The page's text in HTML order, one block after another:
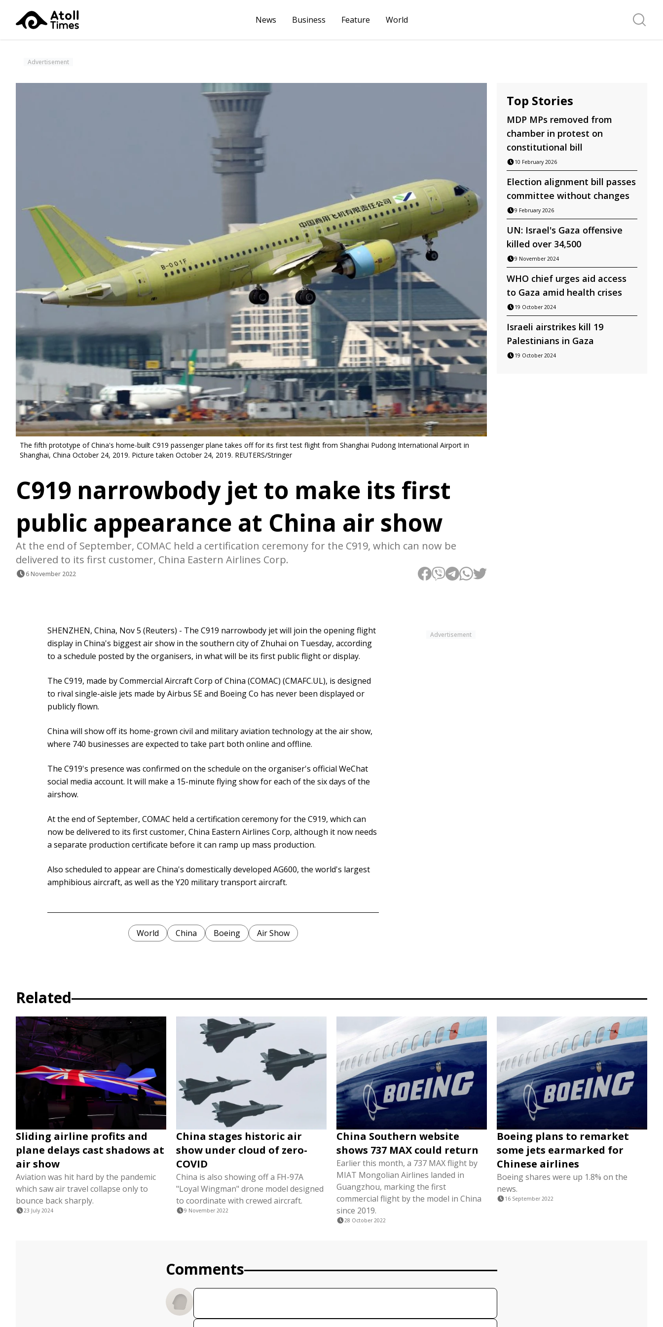
News Business Feature World Search
Advertisement
The fifth prototype of China's home-built C919 passenger plane takes off for its first test flight from Shanghai Pudong International Airport in
Shanghai, China October 24, 2019. Picture taken October 24, 2019. REUTERS/Stringer
C919 narrowbody jet to make its first
public appearance at China air show
At the end of September, COMAC held a certification ceremony for the C919, which can now be
delivered to its first customer, China Eastern Airlines Corp.
6 November 2022
Top Stories
MDP MPs removed from
chamber in protest on
constitutional bill
10 February 2026
Election alignment bill passes
committee without changes
9 February 2026
UN: Israel's Gaza offensive
killed over 34,500
9 November 2024
WHO chief urges aid access
to Gaza amid health crises
19 October 2024
Israeli airstrikes kill 19
Palestinians in Gaza
19 October 2024
Advertisement
SHENZHEN, China, Nov 5 (Reuters) - The C919 narrowbody jet will join the opening flight
display in China's biggest air show in the southern city of Zhuhai on Tuesday, according
to a schedule posted by the organisers, in what will be its first public flight or display.
The C919, made by Commercial Aircraft Corp of China (COMAC) (CMAFC.UL), is designed
to rival single-aisle jets made by Airbus SE and Boeing Co has never been displayed or
publicly flown.
China will show off its home-grown civil and military aviation technology at the air show,
where 740 businesses are expected to take part both online and offline.
The C919's presence was confirmed on the schedule on the organiser's official WeChat
social media account. It will make a 15-minute flying show for each of the six days of the
airshow.
At the end of September, COMAC held a certification ceremony for the C919, which can
now be delivered to its first customer, China Eastern Airlines Corp, although it now needs
a separate production certificate before it can ramp up mass production.
Also scheduled to appear are China's domestically developed AG600, the world's largest
amphibious aircraft, as well as the Y20 military transport aircraft.
World China Boeing Air Show
Related
Sliding airline profits and
plane delays cast shadows at
air show
Aviation was hit hard by the pandemic
which saw air travel collapse only to
bounce back sharply.
23 July 2024
China stages historic air
show under cloud of zero-
COVID
China is also showing off a FH-97A
"Loyal Wingman" drone model designed
to coordinate with crewed aircraft.
9 November 2022
China Southern website
shows 737 MAX could return
Earlier this month, a 737 MAX flight by
MIAT Mongolian Airlines landed in
Guangzhou, marking the first
commercial flight by the model in China
since 2019.
28 October 2022
Boeing plans to remarket
some jets earmarked for
Chinese airlines
Boeing shares were up 1.8% on the
news.
16 September 2022
Comments